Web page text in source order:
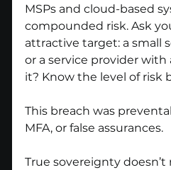
MSPs and cloud-based
compounded risk. Ask
attractive target: a small
or a service provider
it? Know the level of risk
This breach was
MFA, or false assurances.
True sovereignty